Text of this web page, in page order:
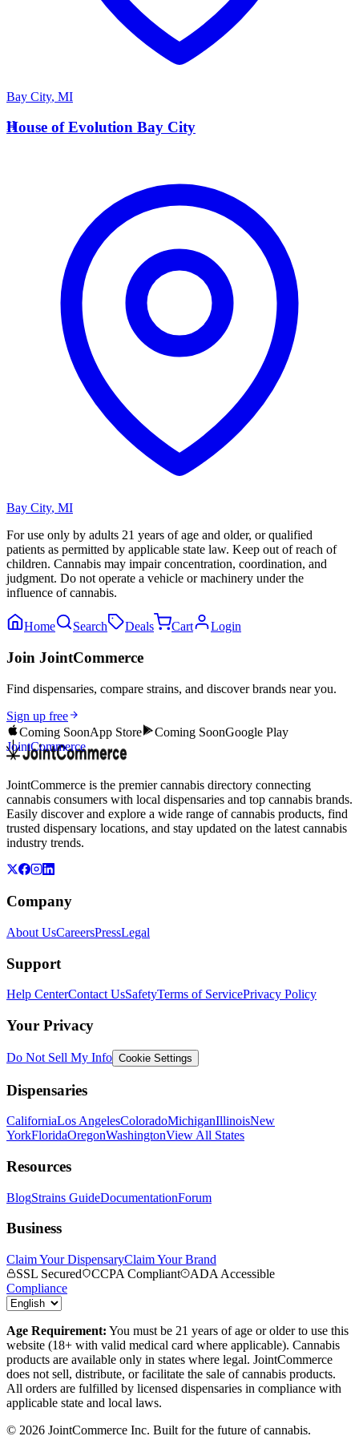
Bay City, MI
H
House of Evolution Bay City
Bay City, MI
For use only by adults 21 years of age and older, or qualified
patients as permitted by applicable state law. Keep out of reach of
children. Cannabis may impair concentration, coordination, and
judgment. Do not operate a vehicle or machinery under the
influence of cannabis.
Home Search Deals Cart Login
Join JointCommerce
Find dispensaries, compare strains, and discover brands near you.
Sign up free
Coming SoonApp Store Coming SoonGoogle Play
JointCommerce
JointCommerce is the premier cannabis directory connecting
cannabis consumers with local dispensaries and top cannabis brands.
Easily discover and explore a wide range of cannabis products, find
trusted dispensary locations, and stay updated on the latest cannabis
industry trends.
Company
About UsCareersPressLegal
Support
Help CenterContact UsSafetyTerms of ServicePrivacy Policy
Your Privacy
Do Not Sell My Info Cookie Settings
Dispensaries
CaliforniaLos AngelesColoradoMichiganIllinoisNew
YorkFloridaOregonWashingtonView All States
Resources
BlogStrains GuideDocumentationForum
Business
Claim Your DispensaryClaim Your Brand
SSL Secured
CCPA Compliant
ADA Accessible
Compliance
Age Requirement: You must be 21 years of age or older to use this
website (18+ with valid medical card where applicable). Cannabis
products are available only in states where legal. JointCommerce
does not sell, distribute, or facilitate the sale of cannabis products.
All orders are fulfilled by licensed dispensaries in compliance with
applicable state and local laws.
© 2026 JointCommerce Inc. Built for the future of cannabis.